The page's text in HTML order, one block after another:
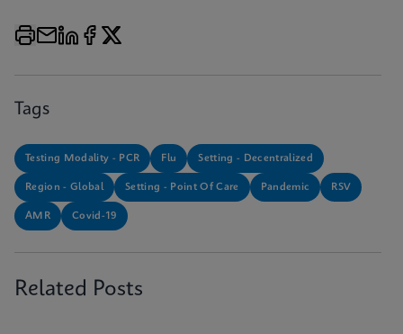
Tags
Testing Modality - PCR Flu Setting - Decentralized
Region - Global Setting - Point Of Care Pandemic RSV
AMR Covid-19
Related Posts